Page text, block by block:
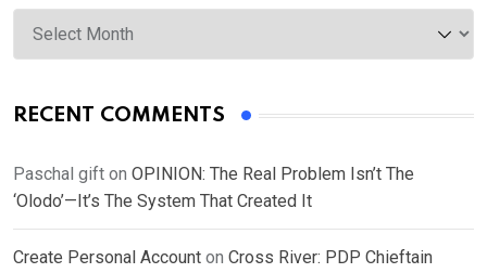
Archives
RECENT COMMENTS
Paschal gift on OPINION: The Real Problem Isn’t The
‘Olodo’—It’s The System That Created It
Create Personal Account on Cross River: PDP Chieftain